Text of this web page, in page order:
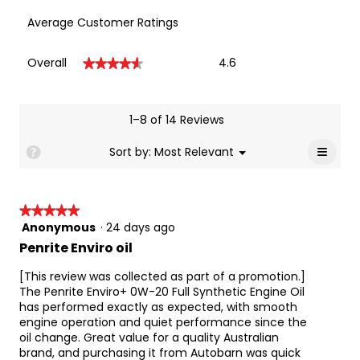
economy retention, timing chain and idle
low speed pre-ignition (LSPI) protection over
API SN/ILSAC GF-5 grade oils.
GT, Subaru BRZ, Jeep KL Cherokee 2.4 Litre,
also be used in Ford vehicles that specify
It can be used in vehicles manufactured by:
Chrysler
Ford
Honda
Jaguar
Lexus
Mazda
Average Customer Ratings
Overall ★★★★★
★★★★★ 4.6
1–8 of 14 Reviews
? Sort by: Most Relevant ▼
Menu ≡
★★★★★
★★★★★
5
out
5
stars.
Anonymous · 24 days ago
Penrite Enviro oil
[This review was collected as part of a promotion.]
The Penrite Enviro+ 0W-20 Full Synthetic Engine Oil
has performed exactly as expected, with smooth
engine operation and quiet performance since the
oil change. Great value for a quality Australian
brand, and purchasing it from Autobarn was quick